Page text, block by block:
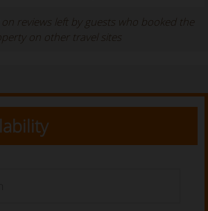
on reviews left by guests who booked the
on other travel sites